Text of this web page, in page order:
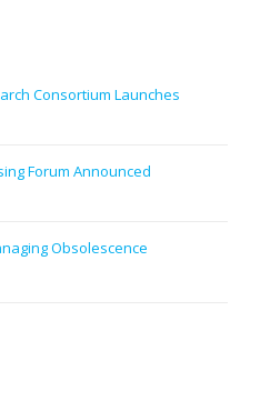
Consortium Launches
Forum Announced
Obsolescence